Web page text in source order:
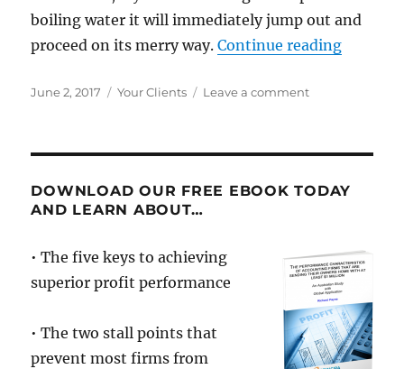
boiling water it will immediately jump out and
proceed on its merry way.Continue reading“What
Posted
June 2, 2017 Categories
Your Clients Leave a commenton
Margins
DOWNLOAD OUR FREE EBOOK TODAY
AND LEARN ABOUT…
• The five keys to achieving
superior profit performance
• The two stall points that
prevent most firms from